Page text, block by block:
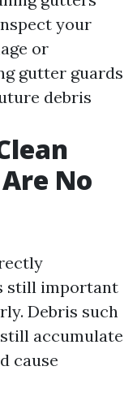
your
or
gutter guards
debris
No
still important
Debris such
accumulate
cause